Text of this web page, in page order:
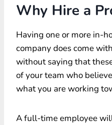
Why Hire a
Having one or more in-
company does come
without saying that
of your team who
what you are working
A full-time employee